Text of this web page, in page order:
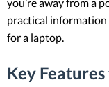
practical information
for a laptop.
Key